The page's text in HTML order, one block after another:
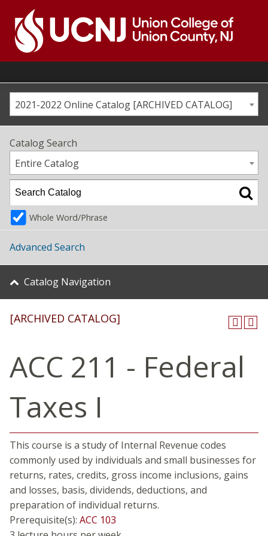
content
Go
home
page2021-2022 Online Catalog [ARCHIVED CATALOG]
Catalog Search
Entire Catalog
Whole Word/Phrase
Advanced Search
Catalog Navigation
[ARCHIVED CATALOG]
ACC 211 - Federal
Taxes I
This course is a study of Internal Revenue codes
commonly used by individuals and small businesses for
returns, rates, credits, gross income inclusions, gains
and losses, basis, dividends, deductions, and
preparation of individual returns.
Prerequisite(s): ACC 103